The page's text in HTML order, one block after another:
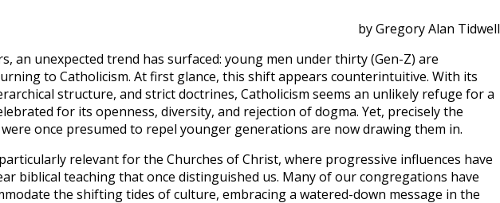
by Gregory Alan Tidwell
an unexpected trend has surfaced: young men under thirty (Gen-Z) are
to Catholicism. At first glance, this shift appears counterintuitive. With its
structure, and strict doctrines, Catholicism seems an unlikely refuge for a
for its openness, diversity, and rejection of dogma. Yet, precisely the
once presumed to repel younger generations are now drawing them in.
relevant for the Churches of Christ, where progressive influences have
biblical teaching that once distinguished us. Many of our congregations have
the shifting tides of culture, embracing a watered-down message in the